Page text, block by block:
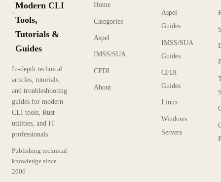
Modern CLI
Tools,
Tutorials &
Guides
In-depth technical
articles, tutorials,
and troubleshooting
guides for modern
CLI tools, Rust
utilities, and IT
professionals
Publishing technical
knowledge since
2006
Home
Categories
Aspel
IMSS/SUA
CFDI
About
Aspel
Guides
IMSS/SUA
Guides
CFDI
Guides
Linux
Windows
Servers